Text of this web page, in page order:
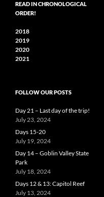
READ IN CHRONOLOGICAL
ORDER!
2018
2019
2020
2021
FOLLOW OUR POSTS
Day 21 – Last day of the trip!
July 23, 2024
Days 15-20
July 19, 2024
Day 14 – Goblin Valley State
Park
July 18, 2024
Days 12 & 13: Capitol Reef
July 13, 2024